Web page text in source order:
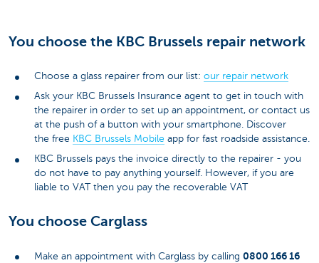
You choose the KBC Brussels repair network
Choose a glass repairer from our list: our repair network
Ask your KBC Brussels Insurance agent to get in touch with
the repairer in order to set up an appointment, or contact us
at the push of a button with your smartphone. Discover
the free KBC Brussels Mobile app for fast roadside assistance.
KBC Brussels pays the invoice directly to the repairer - you
do not have to pay anything yourself. However, if you are
liable to VAT then you pay the recoverable VAT
You choose Carglass
Make an appointment with Carglass by calling 0800 166 16